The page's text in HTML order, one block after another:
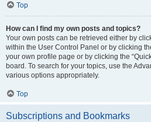
Top
How can I find my own posts and topics?
Your own posts can be retrieved either by
within the User Control Panel or by clicking
your own profile page or by clicking the
board. To search for your topics, use the
various options appropriately.
Top
Subscriptions and Bookmarks